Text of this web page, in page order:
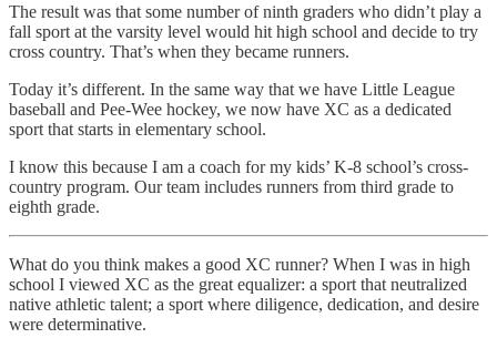
The result was that some number of ninth graders who didn’t play a
fall sport at the varsity level would hit high school and decide to try
cross country. That’s when they became runners.
Today it’s different. In the same way that we have Little League
baseball and Pee-Wee hockey, we now have XC as a dedicated
sport that starts in elementary school.
I know this because I am a coach for my kids’ K-8 school’s cross-
country program. Our team includes runners from third grade to
eighth grade.
What do you think makes a good XC runner? When I was in high
school I viewed XC as the great equalizer: a sport that neutralized
native athletic talent; a sport where diligence, dedication, and desire
were determinative.